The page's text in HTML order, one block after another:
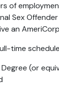
of
Sex
an
time
Degree (or